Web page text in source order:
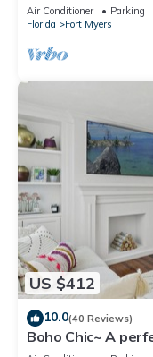
Air Conditioner Parking
Florida
Fort Myers
US $412
10.0(40 Reviews)
Boho Chic~ A
minutes from